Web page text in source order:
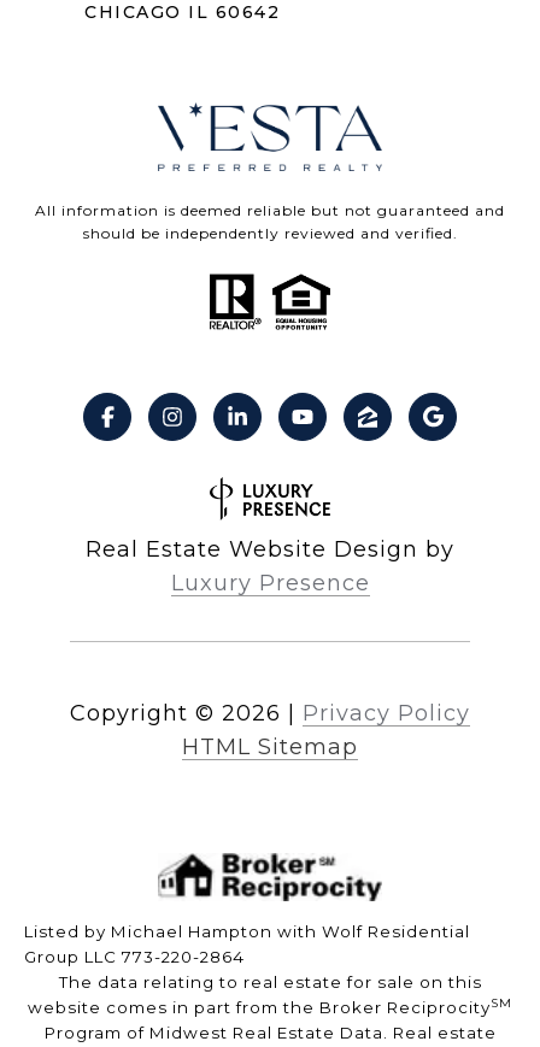
CHICAGO IL 60642
All information is deemed reliable but not guaranteed and
should be independently reviewed and verified.
Real Estate Website Design by
Luxury Presence
Copyright © 2026
Privacy Policy
HTML Sitemap
Listed by Michael Hampton with Wolf Residential
Group LLC 773-220-2864
The data relating to real estate for sale on this
website comes in part from the Broker ReciprocitySM
Program of Midwest Real Estate Data. Real estate